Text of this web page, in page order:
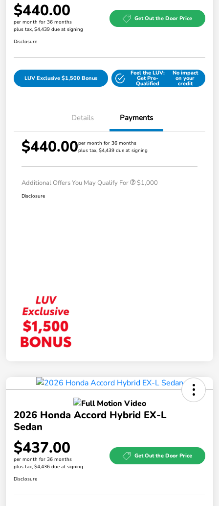
$440.00
per month for 36 months
plus tax, $4,439 due at signing
Get Out the Door Price
Disclosure
LUV Exclusive $1,500 Bonus
Feel the LUV:
Get Pre-
Qualified
No impact
on your
credit
Details Payments
$440.00per month for 36 months
plus tax, $4,439 due at signing
Additional Offers You May Qualify For $1,000
Disclosure
2026 Honda Accord Hybrid EX-L
Sedan
$437.00
per month for 36 months
plus tax, $4,436 due at signing
Get Out the Door Price
Disclosure